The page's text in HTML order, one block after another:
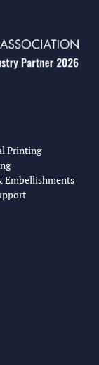
Printing
Embellishments